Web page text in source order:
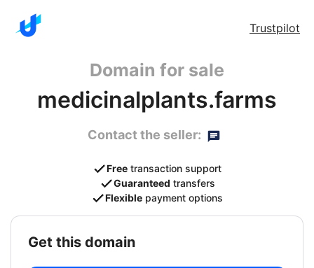
Trustpilot
Domain for sale
medicinalplants.farms
Contact the seller:
Free transaction support
Guaranteed transfers
Flexible payment options
get this domain